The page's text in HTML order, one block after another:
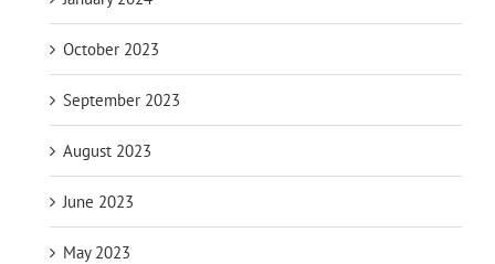
October 2023
September 2023
August 2023
June 2023
May 2023